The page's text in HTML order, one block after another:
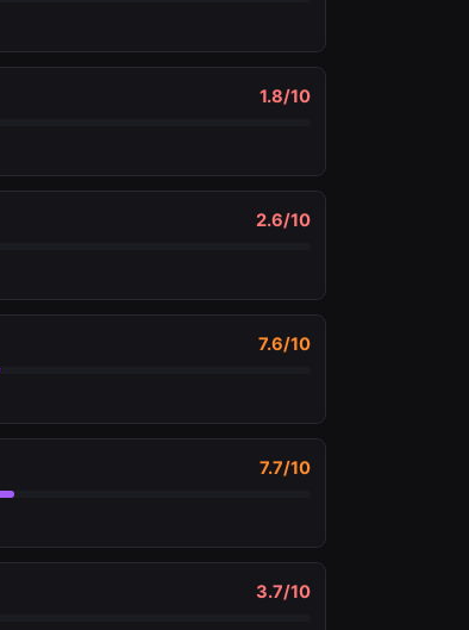
1.8/10
2.6/10
7.6/10
7.7/10
3.7/10